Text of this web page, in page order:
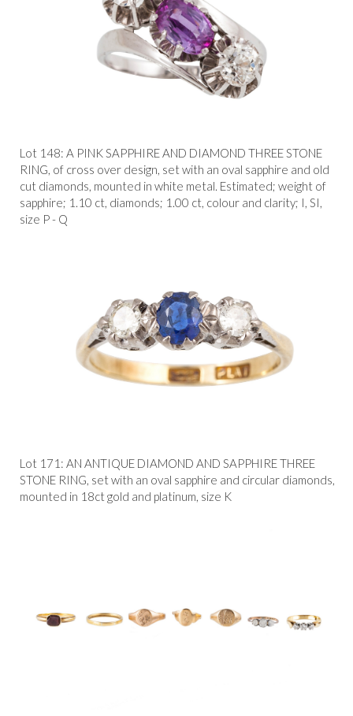
Lot 148: A PINK SAPPHIRE AND DIAMOND THREE STONE
RING, of cross over design, set with an oval sapphire and old
cut diamonds, mounted in white metal. Estimated; weight of
sapphire; 1.10 ct, diamonds; 1.00 ct, colour and clarity; I, SI,
size P - Q
Lot 171: AN ANTIQUE DIAMOND AND SAPPHIRE THREE
STONE RING, set with an oval sapphire and circular diamonds,
mounted in 18ct gold and platinum, size K